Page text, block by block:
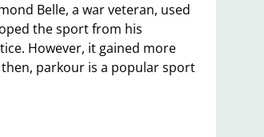
Belle, a war veteran, used
the sport from his
However, it gained more
parkour is a popular sport